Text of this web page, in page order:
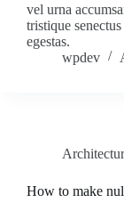
vel urna
tristique
egestas.
wpdev
How to make